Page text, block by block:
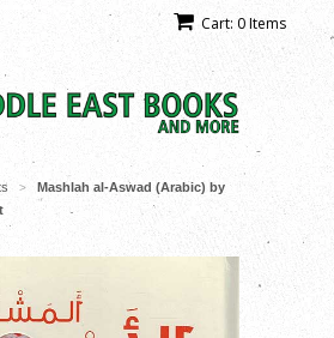
Cart: 0 Items
>
Mashlah al-Aswad (Arabic) by